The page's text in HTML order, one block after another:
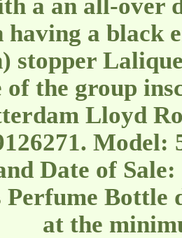
a an all-over
having a black
stopper
of the group
Lloyd
Model:
Date of Sale:
Perfume Bottle
at the